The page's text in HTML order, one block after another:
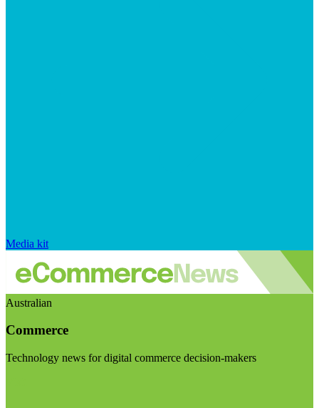
Media kit
Australian
Commerce
Technology news for digital commerce decision-makers